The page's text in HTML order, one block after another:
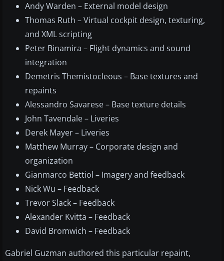
Andy Warden – External model design
Thomas Ruth – Virtual cockpit design, texturing,
and XML scripting
Peter Binamira – Flight dynamics and sound
integration
Demetris Themistocleous – Base textures and
repaints
Alessandro Savarese – Base texture details
John Tavendale – Liveries
Derek Mayer – Liveries
Matthew Murray – Corporate design and
organization
Gianmarco Bettiol – Imagery and feedback
Nick Wu – Feedback
Trevor Slack – Feedback
Alexander Kvitta – Feedback
David Bromwich – Feedback
Gabriel Guzman authored this particular repaint,